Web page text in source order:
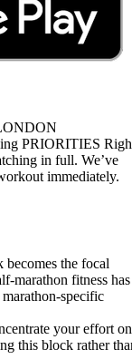
PRIORITIES
in full. We’ve
immediately.
the focal
marathon fitness has
specific
your effort on
this block rather